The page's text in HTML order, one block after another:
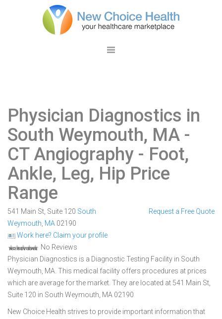
Physician Diagnostics in
South Weymouth, MA -
CT Angiography - Foot,
Ankle, Leg, Hip Price
Range
541 Main St, Suite 120 South
Weymouth MA 02190
Work here? Claim your profile
No Reviews
Request a Free Quote
Physician Diagnostics is a Diagnostic Testing Facility in South
Weymouth, MA. This medical facility offers procedures at prices
which are average for the market. They are located at 541 Main St,
Suite 120 in South Weymouth, MA 02190
New Choice Health strives to provide important information that